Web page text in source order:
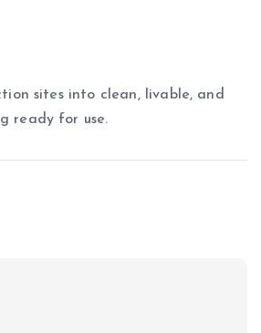
sites into clean, livable, and
ready for use.